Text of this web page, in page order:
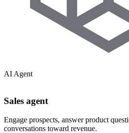
AI Agent
Sales agent
Engage prospects, answer product
conversations toward revenue.